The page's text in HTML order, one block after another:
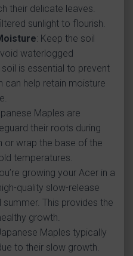
their delicate leaves.
sunlight to flourish.
: Keep the soil
waterlogged
is essential to prevent
can help retain moisture
Maples are
their roots during
or wrap the base of the
temperatures.
growing your Acer in a
quality slow-release
summer. This provides the
growth.
Maples typically
to their slow growth.